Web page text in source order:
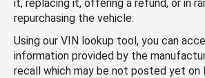
it, replacing it, offering a refund, or in
repurchasing the vehicle.
Using our VIN lookup tool, you can
information provided by the
recall which may be not posted yet on